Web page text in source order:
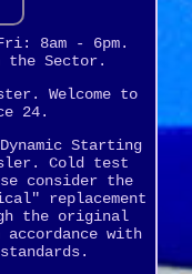
8am - 6pm.
the Sector.
Welcome to
24.
Starting
Cold test
consider the
replacement
the original
with